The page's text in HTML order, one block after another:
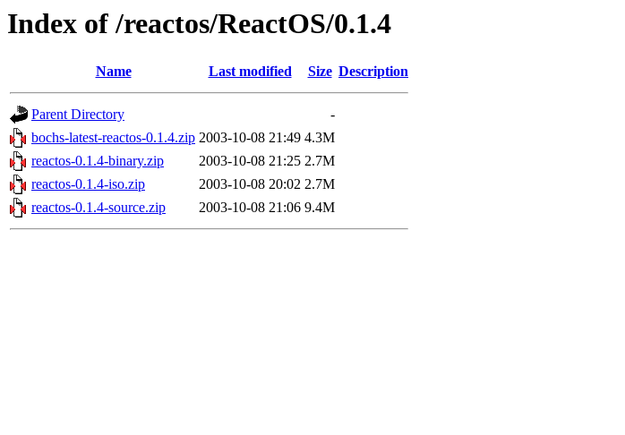
Index of /reactos/ReactOS/0.1.4
Name Last modified Size Description
Parent Directory
-
bochs-latest-reactos-0.1.4.zip 2003-10-08 21:49 4.3M
reactos-0.1.4-binary.zip
2003-10-08 21:25 2.7M
reactos-0.1.4-iso.zip
2003-10-08 20:02 2.7M
reactos-0.1.4-source.zip
2003-10-08 21:06 9.4M